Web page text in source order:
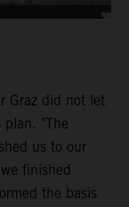
Graz did not let
plan. "The
us to our
finished
the basis